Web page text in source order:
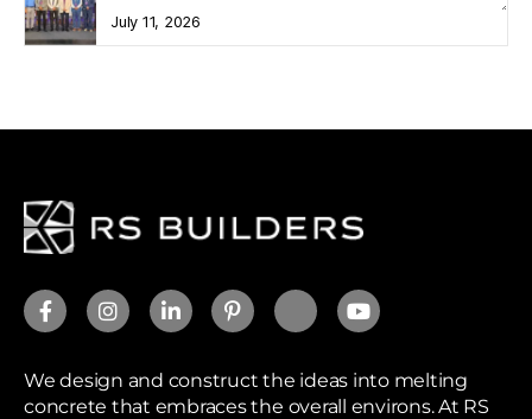
July 11, 2026
We design and construct the ideas into melting
concrete that embraces the overall environs. At RS